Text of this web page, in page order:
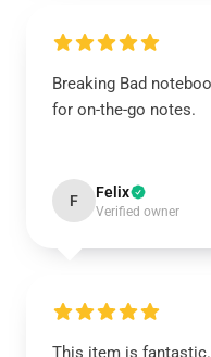
Breaking Bad
for on-the-go notes.
F Felix
Verified owner
This item is fantastic.